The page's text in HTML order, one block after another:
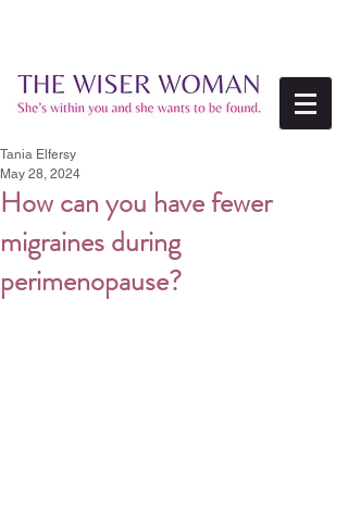
How can you have fewer
migraines during
perimenopause?
Tania Elfersy
May 28, 2024